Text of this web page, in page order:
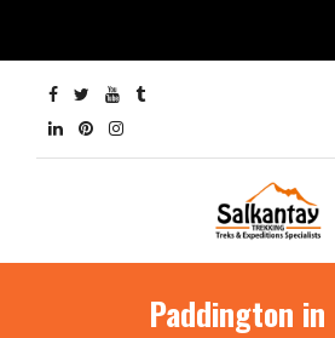
Paddington in